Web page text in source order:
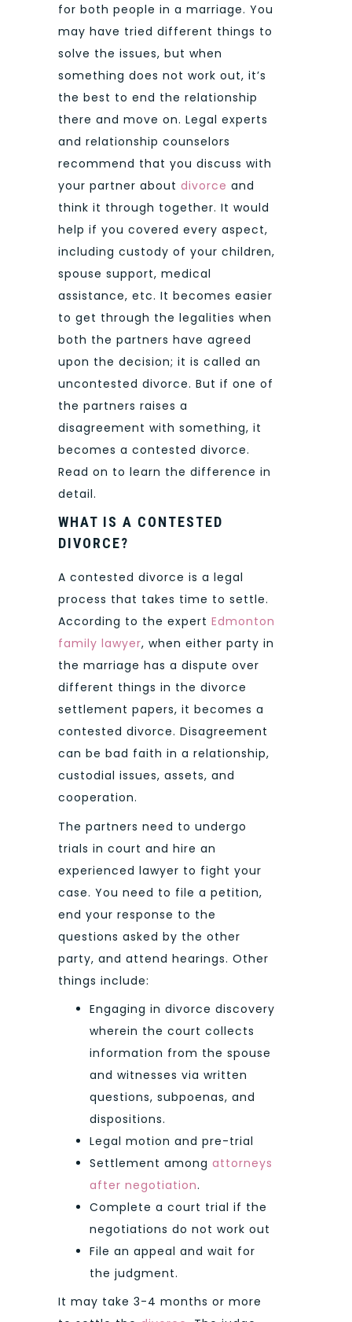
for both people in a marriage. You
may have tried different things to
solve the issues, but when
something does not work out, it’s
the best to end the relationship
there and move on. Legal experts
and relationship counselors
recommend that you discuss with
your partner about divorce and
think it through together. It would
help if you covered every aspect,
including custody of your children,
spouse support, medical
assistance, etc. It becomes easier
to get through the legalities when
both the partners have agreed
upon the decision; it is called an
uncontested divorce. But if one of
the partners raises a
disagreement with something, it
becomes a contested divorce.
Read on to learn the difference in
detail.
WHAT IS A CONTESTED
DIVORCE?
A contested divorce is a legal
process that takes time to settle.
According to the expert Edmonton
family lawyer, when either party in
the marriage has a dispute over
different things in the divorce
settlement papers, it becomes a
contested divorce. Disagreement
can be bad faith in a relationship,
custodial issues, assets, and
cooperation.
The partners need to undergo
trials in court and hire an
experienced lawyer to fight your
case. You need to file a petition,
end your response to the
questions asked by the other
party, and attend hearings. Other
things include:
Engaging in divorce discovery
wherein the court collects
information from the spouse
and witnesses via written
questions, subpoenas, and
dispositions.
Legal motion and pre-trial
Settlement among attorneys
after negotiation.
Complete a court trial if the
negotiations do not work out
File an appeal and wait for
the judgment.
It may take 3-4 months or more